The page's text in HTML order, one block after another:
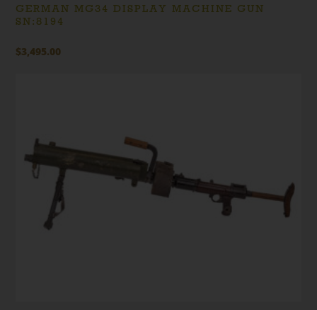
GERMAN MG34 DISPLAY MACHINE GUN
SN:8194
$3,495.00